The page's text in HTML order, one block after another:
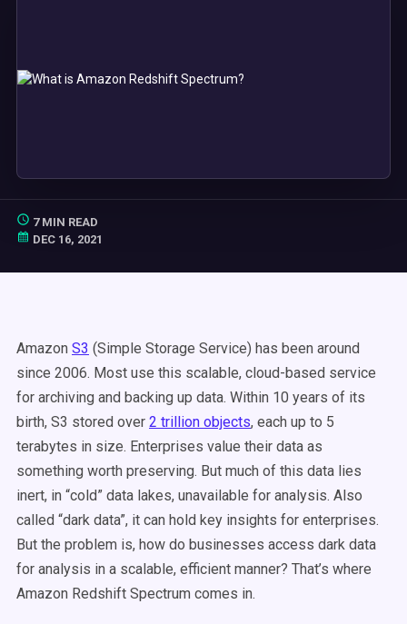
7 MIN READ
DEC 16, 2021
Amazon S3 (Simple Storage Service) has been around
since 2006. Most use this scalable, cloud-based service
for archiving and backing up data. Within 10 years of its
birth, S3 stored over 2 trillion objects, each up to 5
terabytes in size. Enterprises value their data as
something worth preserving. But much of this data lies
inert, in “cold” data lakes, unavailable for analysis. Also
called “dark data”, it can hold key insights for enterprises.
But the problem is, how do businesses access dark data
for analysis in a scalable, efficient manner? That’s where
Amazon Redshift Spectrum comes in.